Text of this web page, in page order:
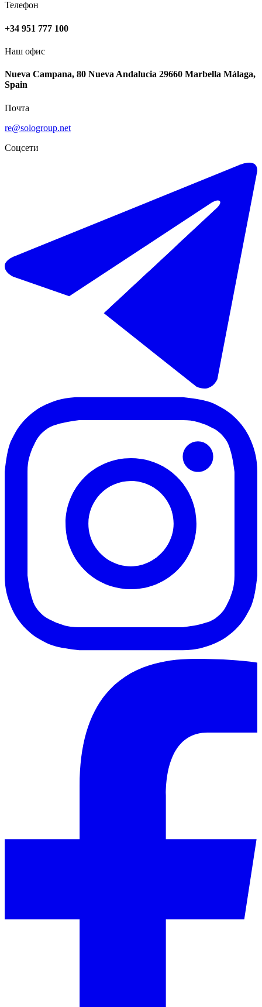
€458.000
Продажа отдельно стоящей виллы в Coín
Телефон
+34 951 777 100
Наш офис
Nueva Campana, 80 Nueva Andalucia 29660 Marbella Málaga,
Spain
Почта
re@sologroup.net
Соцсети